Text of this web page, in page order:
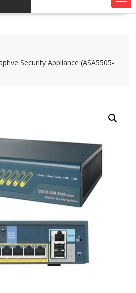
Security Appliance (ASA5505-